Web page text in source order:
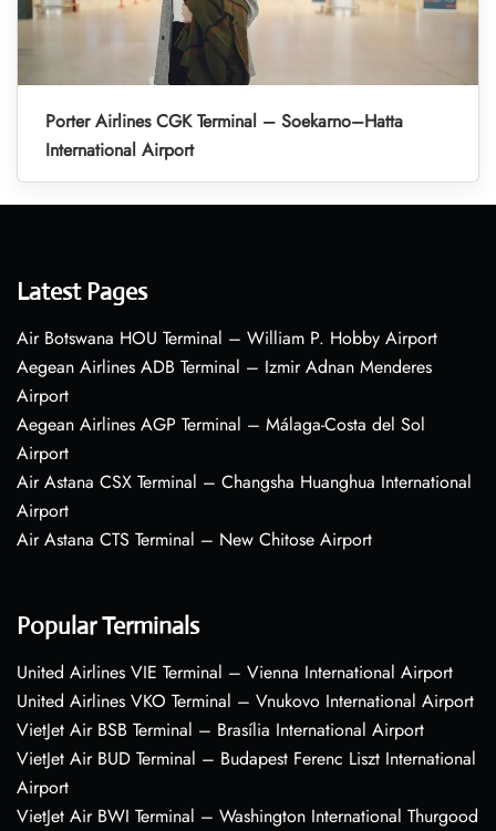
Porter Airlines CGK Terminal – Soekarno–Hatta
International Airport
Latest Pages
Air Botswana HOU Terminal – William P. Hobby Airport
Aegean Airlines ADB Terminal – Izmir Adnan Menderes
Airport
Aegean Airlines AGP Terminal – Málaga-Costa del Sol
Airport
Air Astana CSX Terminal – Changsha Huanghua International
Airport
Air Astana CTS Terminal – New Chitose Airport
Popular Terminals
United Airlines VIE Terminal – Vienna International Airport
United Airlines VKO Terminal – Vnukovo International Airport
VietJet Air BSB Terminal – Brasília International Airport
VietJet Air BUD Terminal – Budapest Ferenc Liszt International
Airport
VietJet Air BWI Terminal – Washington International Thurgood